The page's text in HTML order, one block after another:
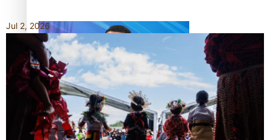
Talanoa: The Opportunities Party’s Bid for Parliament
Jul 2, 2026